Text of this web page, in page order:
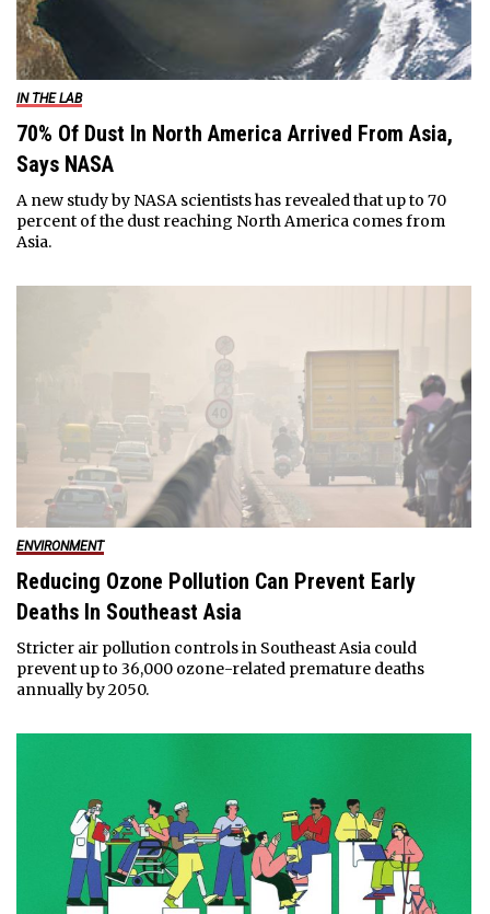
IN THE LAB
70% Of Dust In North America Arrived From Asia,
Says NASA
A new study by NASA scientists has revealed that up to 70
percent of the dust reaching North America comes from
Asia.
ENVIRONMENT
Reducing Ozone Pollution Can Prevent Early
Deaths In Southeast Asia
Stricter air pollution controls in Southeast Asia could
prevent up to 36,000 ozone-related premature deaths
annually by 2050.